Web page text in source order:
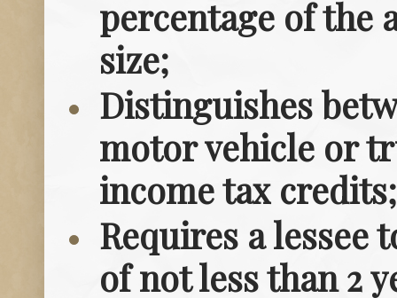
percentage of the
size;
Distinguishes
motor vehicle or
income tax credits;
Requires a lessee
of not less than 2